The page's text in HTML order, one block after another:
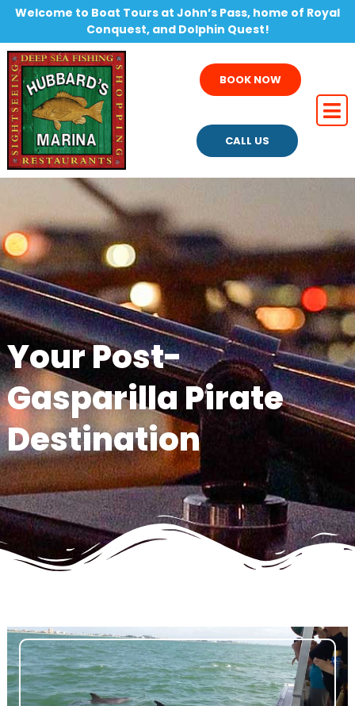
Welcome to Boat Tours at John’s Pass, home of Royal
Conquest, and Dolphin Quest!
BOOK NOW
CALL US
Your Post-
Gasparilla Pirate
Destination